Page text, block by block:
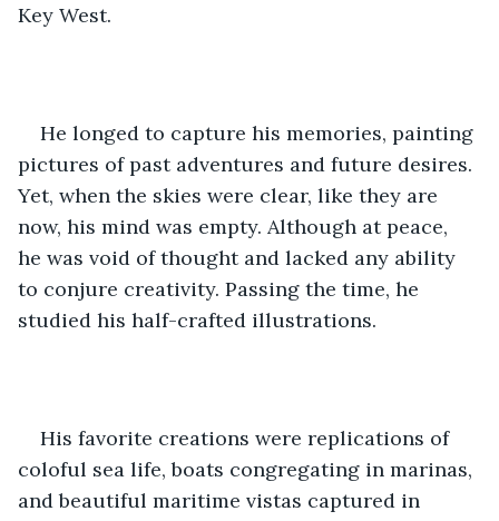
Key West.
He longed to capture his memories, painting
pictures of past adventures and future desires.
Yet, when the skies were clear, like they are
now, his mind was empty. Although at peace,
he was void of thought and lacked any ability
to conjure creativity. Passing the time, he
studied his half-crafted illustrations.
His favorite creations were replications of
coloful sea life, boats congregating in marinas,
and beautiful maritime vistas captured in